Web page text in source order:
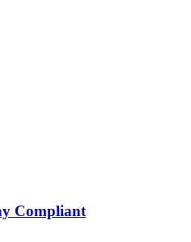
Compliant